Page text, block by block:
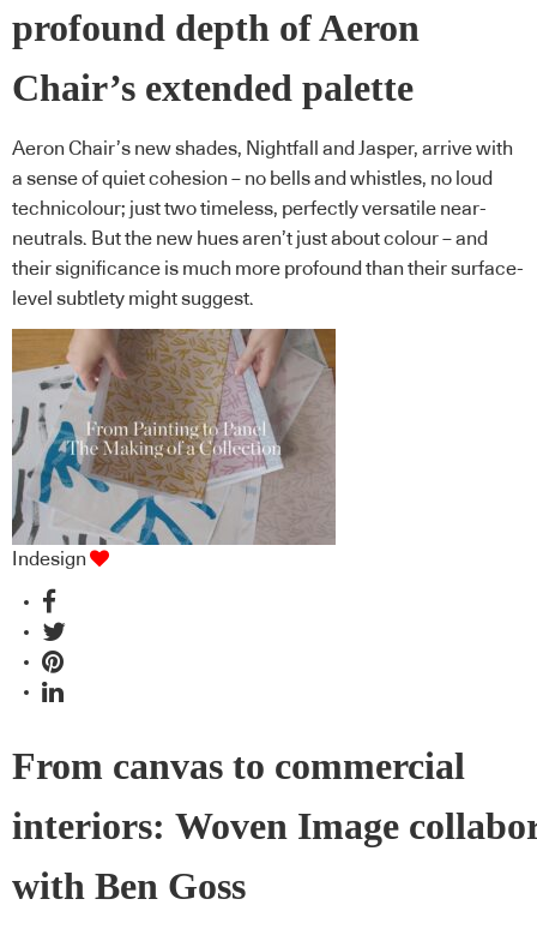
profound depth of Aeron
Chair’s extended palette
Aeron Chair’s new shades, Nightfall and Jasper, arrive with
a sense of quiet cohesion – no bells and whistles, no loud
technicolour; just two timeless, perfectly versatile near-
neutrals. But the new hues aren’t just about colour – and
their significance is much more profound than their surface-
level subtlety might suggest.
Indesign
From canvas to commercial
interiors: Woven Image
with Ben Goss